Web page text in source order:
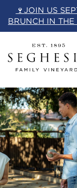
content
🍷JOIN US
BRUNCH IN